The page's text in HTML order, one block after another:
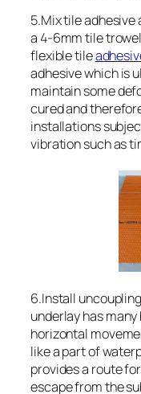
5.Mix tile adhesive
a 4-6mm tile
flexible tile
adhesive which is
maintain some
cured and
installations
vibration
6.Install
underlay has
horizontal
like a part of
provides a route
escape from the